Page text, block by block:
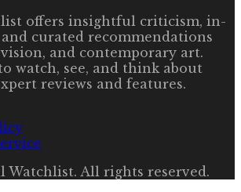
offers insightful criticism, in-
curated recommendations
and contemporary art.
watch, see, and think about
reviews and features.
Watchlist. All rights reserved.